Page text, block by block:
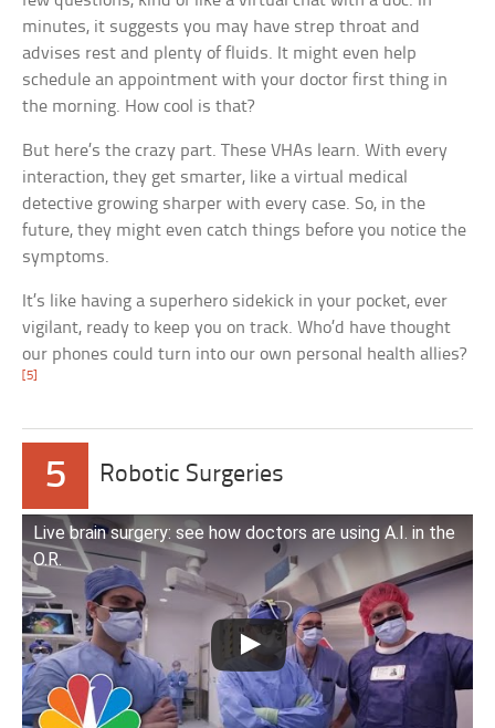
minutes, it suggests you may have strep throat and
advises rest and plenty of fluids. It might even help
schedule an appointment with your doctor first thing in
the morning. How cool is that?
But here’s the crazy part. These VHAs learn. With every
interaction, they get smarter, like a virtual medical
detective growing sharper with every case. So, in the
future, they might even catch things before you notice the
symptoms.
It’s like having a superhero sidekick in your pocket, ever
vigilant, ready to keep you on track. Who’d have thought
our phones could turn into our own personal health allies?
[5]
5 Robotic Surgeries
Live brain surgery: see how doctors are using A.I. in the
O.R.